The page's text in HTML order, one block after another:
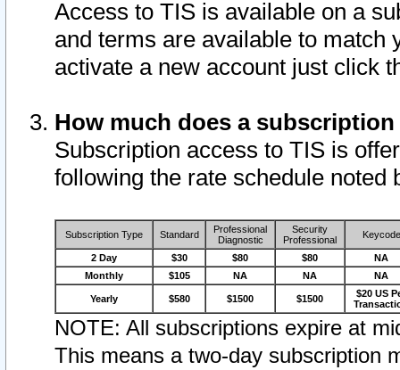
Access to TIS is available on a
and terms are available to match
activate a new account just click
How much does a
Subscription access to TIS is
following the rate schedule noted
Subscription Type Standard
Professional
Diagnostic
Security
Professional
Keycode
2 Day $30 $80 $80
NA
Monthly
$105 NA NA NA
Yearly $580 $1500 $1500
$20 US
NOTE: All subscriptions expire at
This means a two-day subscription